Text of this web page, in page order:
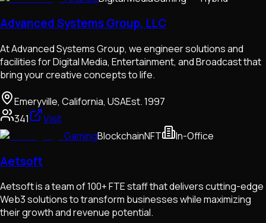
Advanced Systems Group, LLC
At Advanced Systems Group, we engineer solutions and
facilities for Digital Media, Entertainment, and Broadcast that
bring your creative concepts to life.
Emeryville, California, USAEst.1997
341
Visit
GamingBlockchainNFT In-Office
Aetsoft
Aetsoft is a team of 100+ FTE staff that delivers cutting-edge
Web3 solutions to transform businesses while maximizing
their growth and revenue potential.